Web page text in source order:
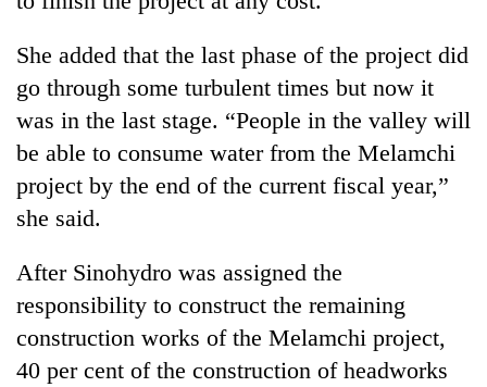
She added that the last phase of the project did
go through some turbulent times but now it
was in the last stage. “People in the valley will
be able to consume water from the Melamchi
project by the end of the current fiscal year,”
she said.
After Sinohydro was assigned the
responsibility to construct the remaining
construction works of the Melamchi project,
40 per cent of the construction of headworks